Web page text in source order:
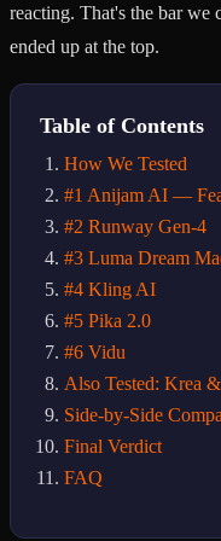
reacting. That's the bar we
ended up at the top.
Table of Contents
How We Tested
#1 Anijam AI —
#2 Runway Gen-4
#3 Luma Dream
#4 Kling AI
#5 Pika 2.0
#6 Vidu
Also Tested: Krea
Side-by-Side
Final Verdict
FAQ